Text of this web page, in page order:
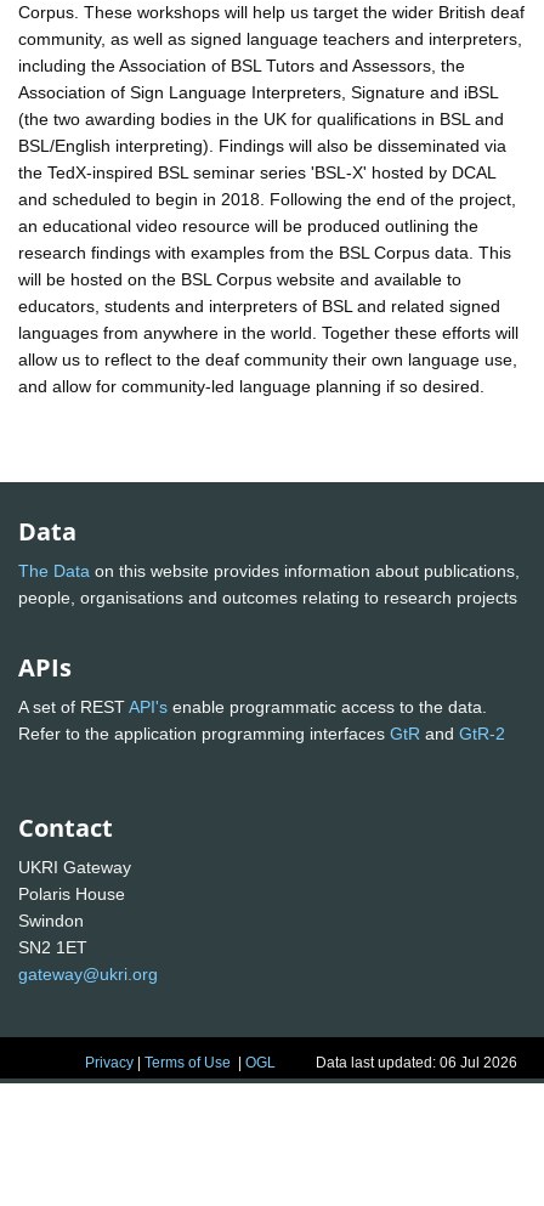
Corpus. These workshops will help us target the wider British deaf
community, as well as signed language teachers and interpreters,
including the Association of BSL Tutors and Assessors, the
Association of Sign Language Interpreters, Signature and iBSL
(the two awarding bodies in the UK for qualifications in BSL and
BSL/English interpreting). Findings will also be disseminated via
the TedX-inspired BSL seminar series 'BSL-X' hosted by DCAL
and scheduled to begin in 2018. Following the end of the project,
an educational video resource will be produced outlining the
research findings with examples from the BSL Corpus data. This
will be hosted on the BSL Corpus website and available to
educators, students and interpreters of BSL and related signed
languages from anywhere in the world. Together these efforts will
allow us to reflect to the deaf community their own language use,
and allow for community-led language planning if so desired.
Data
The Data on this website provides information about publications,
people, organisations and outcomes relating to research projects
APIs
A set of RESTAPI's enable programmatic access to the data.
Refer to the application programming interfaces GtR and GtR-2
Contact
UKRI Gateway
Polaris House
Swindon
SN2 1ET
gateway@ukri.org
Privacy |Terms of Use |OGL Data last updated: 06 Jul 2026